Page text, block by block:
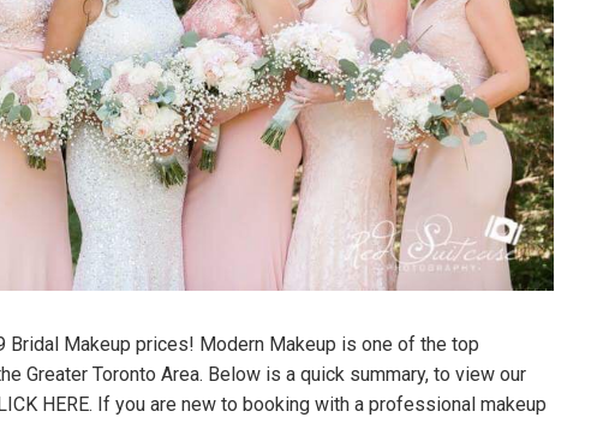
Bridal Makeup prices! Modern Makeup is one of the top
Greater Toronto Area. Below is a quick summary, to view our
HERE. If you are new to booking with a professional makeup